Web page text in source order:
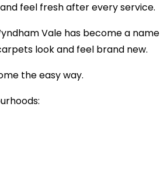
feel fresh after every service.
Vale has become a name
look and feel brand new.
the easy way.